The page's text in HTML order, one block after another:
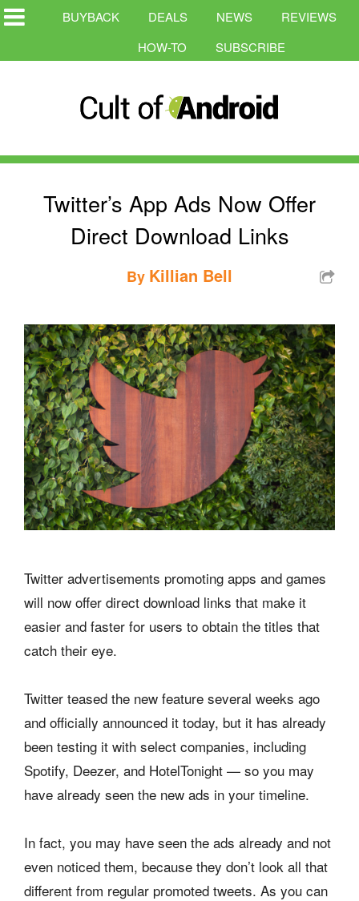
BUYBACK DEALS NEWS
REVIEWS
HOW-TO
SUBSCRIBE
Twitter’s App Ads Now Offer
Direct Download Links
By Killian Bell
Twitter advertisements promoting apps and games
will now offer direct download links that make it
easier and faster for users to obtain the titles that
catch their eye.
Twitter teased the new feature several weeks ago
and officially announced it today, but it has already
been testing it with select companies, including
Spotify, Deezer, and HotelTonight — so you may
have already seen the new ads in your timeline.
In fact, you may have seen the ads already and not
even noticed them, because they don’t look all that
different from regular promoted tweets. As you can